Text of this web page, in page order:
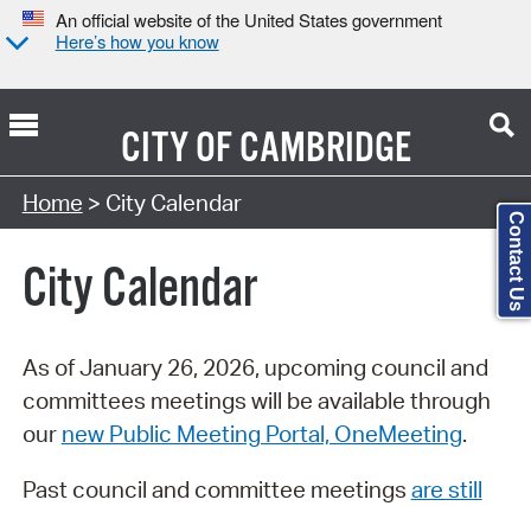
An official website of the United States government
Here’s how you know
CITY OFCAMBRIDGE
Search Type:
Home > City Calendar
City Calendar
As of January 26, 2026, upcoming council and
committees meetings will be available through
our new Public Meeting Portal, OneMeeting.
Past council and committee meetings are still
Contact Us